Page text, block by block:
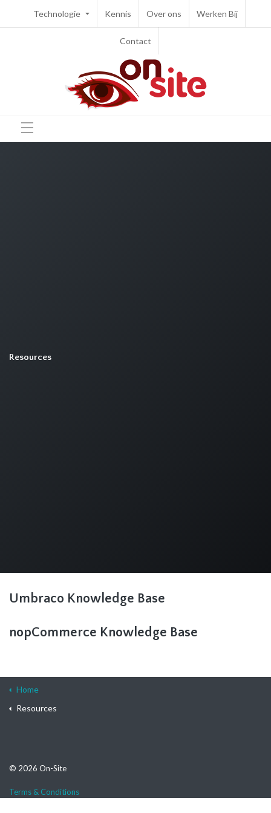
Technologie Kennis Over ons Werken Bij
Contact
Resources
Umbraco Knowledge Base
nopCommerce Knowledge Base
Home
Resources
© 2026 On-Site
Terms & Conditions